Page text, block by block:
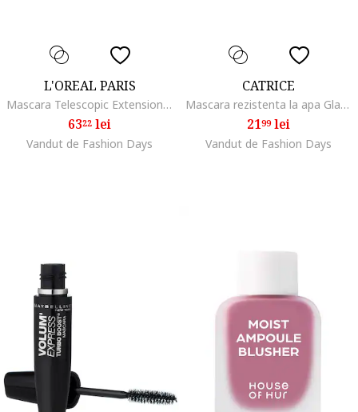
L'OREAL PARIS
Mascara Telescopic Extensionist, Waterproof Black
6322 lei
Vandut de Fashion Days
CATRICE
Mascara rezistenta la apa Glam & Doll Volume Mascara Waterproof, 10 ml
2199lei
Vandut de Fashion Days